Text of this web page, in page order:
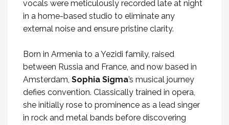
vocals were meticulously recorded late at night
in a home-based studio to eliminate any
external noise and ensure pristine clarity.
Born in Armenia to a Yezidi family, raised
between Russia and France, and now based in
Amsterdam, Sophia Sigma’s musical journey
defies convention. Classically trained in opera,
she initially rose to prominence as a lead singer
in rock and metal bands before discovering